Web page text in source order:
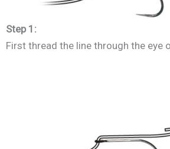
Step 1:
First thread the line through the eye